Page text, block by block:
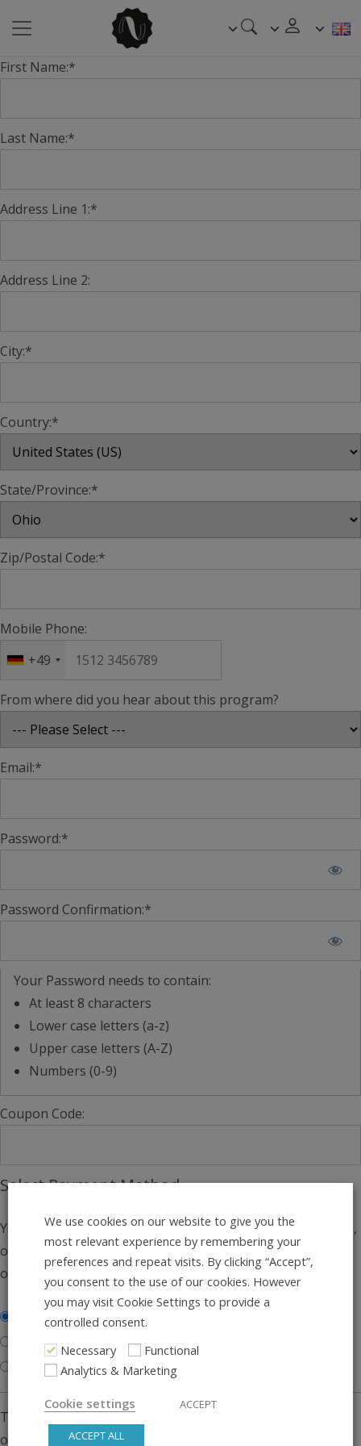
First Name:*
Last Name:*
Address Line 1:*
Address Line 2:
City:*
Country:*
State/Province:*
Zip/Postal Code:*
Mobile Phone:
+49
From where did you hear about this program?
Email:*
Password:*
Password Confirmation:*
Your Password needs to contain:
At least 8 characters
Lower case letters (a-z)
Upper case letters (A-Z)
Numbers (0-9)
Coupon Code:
Select Payment Method
You can pay via credit card, bank transfer (through Klarna),
or paypal. We’ll absorb the payment fees no matter what
option you choose.
Credit Card or Bank Transfer
Pay via PayPal
Gift Voucher Only
This service is run by Stripe Checkout. You have three
options:
We use cookies on our website to give you the
most relevant experience by remembering your
preferences and repeat visits. By clicking “Accept”,
you consent to the use of our cookies. However
you may visit Cookie Settings to provide a
controlled consent.
Necessary
Functional
Analytics & Marketing
Cookie settings ACCEPT
ACCEPT ALL